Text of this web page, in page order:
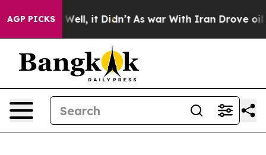
AGP PICKSWell, it Didn’t As war With Iran Drove oil